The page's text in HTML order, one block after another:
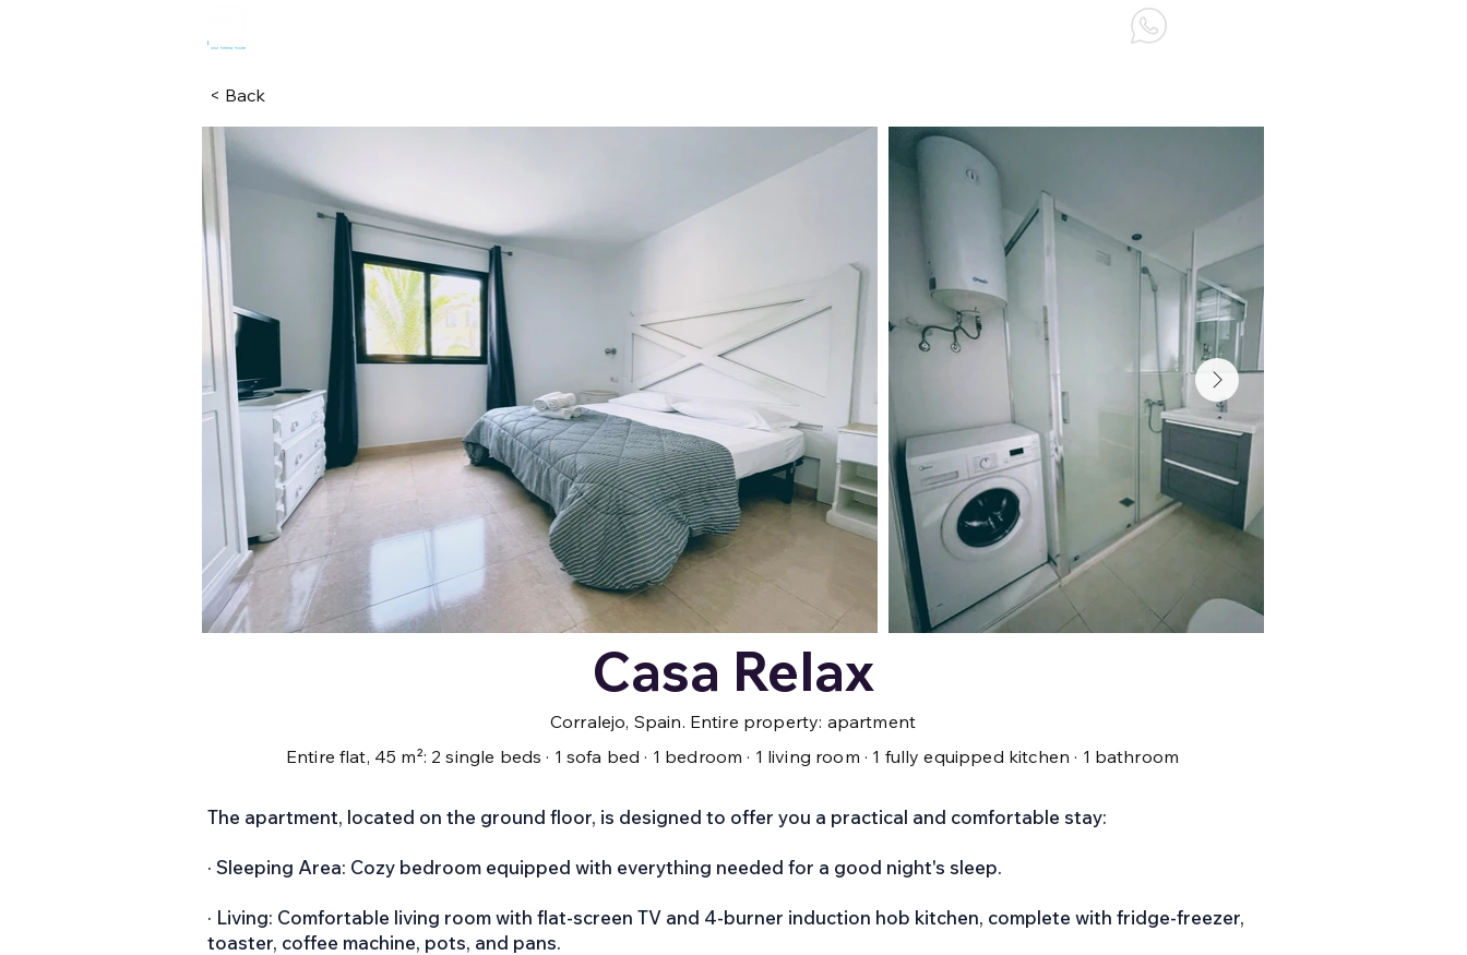
< Back
Casa Relax
Corralejo, Spain. Entire property: apartment
Entire flat, 45 m²: 2 single beds · 1 sofa bed · 1 bedroom · 1 living room · 1 fully equipped kitchen · 1 bathroom
The apartment, located on the ground floor, is designed to offer you a practical and comfortable stay:
· Sleeping Area: Cozy bedroom equipped with everything needed for a good night's sleep.
· Living: Comfortable living room with flat-screen TV and 4-burner induction hob kitchen, complete with fridge-freezer,
toaster, coffee machine, pots, and pans.